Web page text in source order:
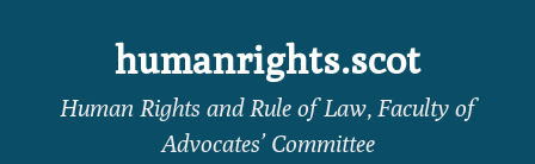
navigation
sidebar
humanrights.scot
Human Rights and Rule of Law, Faculty of
Advocates’ Committee